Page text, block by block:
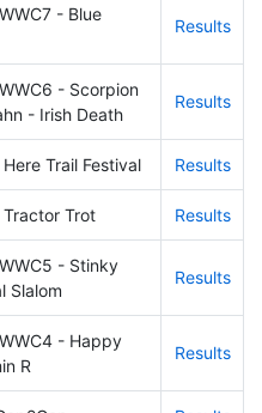
- Blue
Results
- Scorpion
- Irish Death
Results
Trail Festival Results
Trot Results
- Stinky
Slalom
Results
- Happy
R
Results